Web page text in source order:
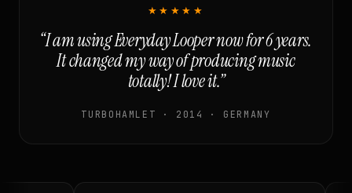
★★★★★
“I am using Everyday Looper now for 6 years.
It changed my way of producing music
totally! I love it.”
TURBOHAMLET · 2014 · GERMANY